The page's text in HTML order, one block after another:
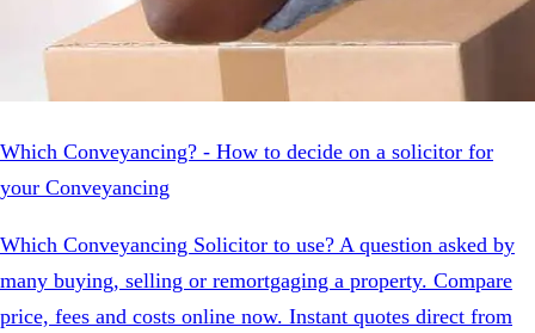
Which Conveyancing? - How to decide on a solicitor for
your Conveyancing
Which Conveyancing Solicitor to use? A question asked by
many buying, selling or remortgaging a property. Compare
price, fees and costs online now. Instant quotes direct from